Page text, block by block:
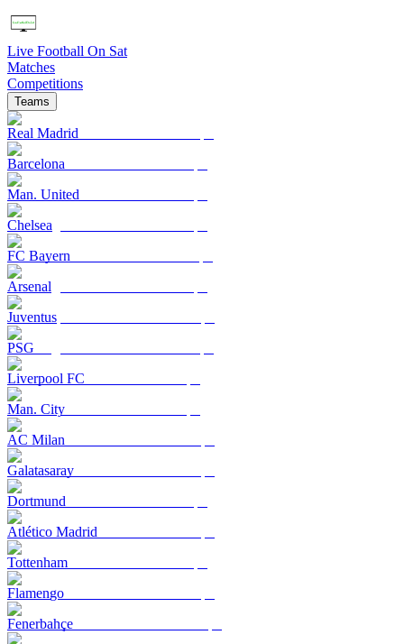
Live Football On Sat
Matches
Competitions
Teams
Real Madrid
Barcelona
Man. United
Chelsea
FC Bayern
Arsenal
Juventus
PSG
Liverpool FC
Man. City
AC Milan
Galatasaray
Dortmund
Atlético Madrid
Tottenham
Flamengo
Fenerbahçe